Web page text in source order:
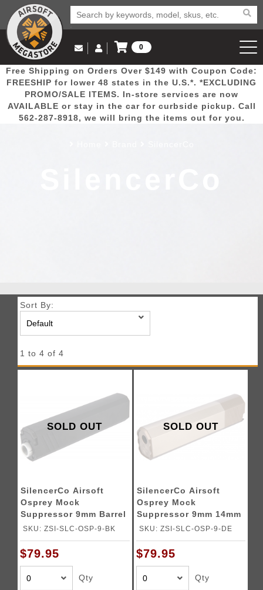
Popular
Picks
Door
Busters
Mega
Deals
New
Arrivals Airsoft
Email Us
(562) 287-8918
Log in to Your Account
Log In
Create Account
0
View Cart
Free Shipping on Orders Over $149 with Coupon Code:
FREESHIP for lower 48 states in the U.S.*. *EXCLUDING
PROMO/SALE ITEMS. In-store services are now
AVAILABLE or stay in the car for curbside pickup. Call
562-287-8918, we will bring the items out for you.
Sort By:
1 to 4 of 4
SOLD OUT
SilencerCo Airsoft
Osprey Mock
Suppressor 9mm Barrel
Extension 14mm CW
SKU: ZSI-SLC-OSP-9-BK
$79.95
Qty
SOLD OUT
SilencerCo Airsoft
Osprey Mock
Suppressor 9mm 14mm
CW - DARK EARTH
SKU: ZSI-SLC-OSP-9-DE
$79.95
Qty